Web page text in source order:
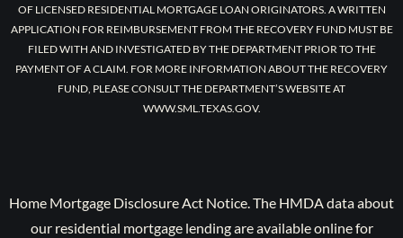
OF LICENSED RESIDENTIAL MORTGAGE LOAN ORIGINATORS. A WRITTEN
APPLICATION FOR REIMBURSEMENT FROM THE RECOVERY FUND MUST BE
FILED WITH AND INVESTIGATED BY THE DEPARTMENT PRIOR TO THE
PAYMENT OF A CLAIM. FOR MORE INFORMATION ABOUT THE RECOVERY
FUND, PLEASE CONSULT THE DEPARTMENT’S WEBSITE AT
WWW.SML.TEXAS.GOV.
Home Mortgage Disclosure Act Notice. The HMDA data about
our residential mortgage lending are available online for